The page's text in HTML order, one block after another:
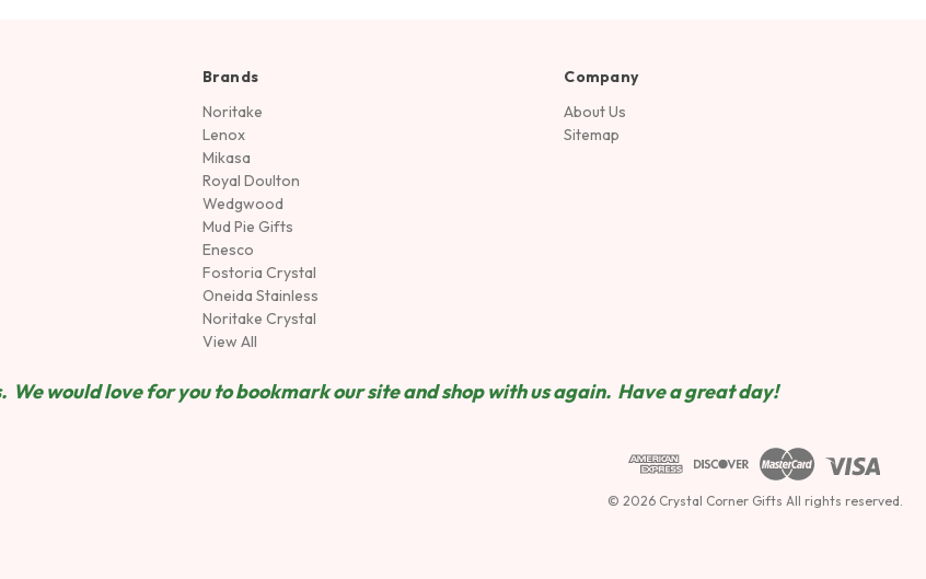
Brands
Noritake
Lenox
Mikasa
Royal Doulton
Wedgwood
Mud Pie Gifts
Enesco
Fostoria Crystal
Oneida Stainless
Noritake Crystal
View All
Company
About Us
Sitemap
would love for you to bookmark our site and shop with us again. Have a great day!
© 2026 Crystal Corner Gifts All rights reserved.